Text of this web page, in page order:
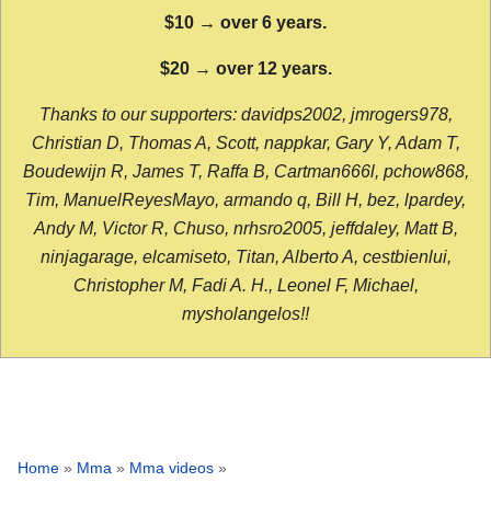
$10 → over 6 years.
$20 → over 12 years.
Thanks to our supporters: davidps2002, jmrogers978,
Christian D, Thomas A, Scott, nappkar, Gary Y, Adam T,
Boudewijn R, James T, Raffa B, Cartman666l, pchow868,
Tim, ManuelReyesMayo, armando q, Bill H, bez, lpardey,
Andy M, Victor R, Chuso, nrhsro2005, jeffdaley, Matt B,
ninjagarage, elcamiseto, Titan, Alberto A, cestbienlui,
Christopher M, Fadi A. H., Leonel F, Michael,
mysholangelos!!
Home » Mma » Mma videos »